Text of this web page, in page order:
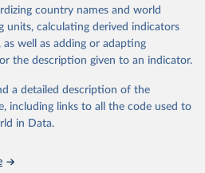
data obtained from the source,
by Our World in Data.
please use the suggested citation
is based on various
country names and world
units, calculating derived indicators
as well as adding or adapting
the description given to an indicator.
a detailed description of the
including links to all the code used to
in Data.